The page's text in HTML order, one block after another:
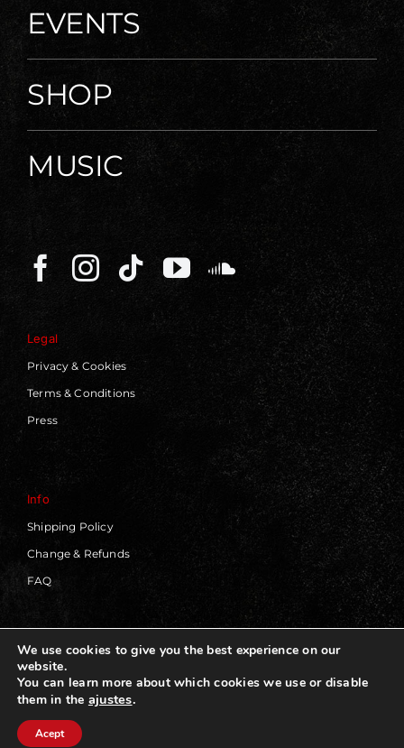
EVENTS
SHOP
MUSIC
Legal
Privacy & Cookies
Terms & Conditions
Press
Info
Shipping Policy
Change & Refunds
FAQ
© 2019 - 2026 | Blackworks | All Rights Reserved | Web
Design by
We use cookies to give you the best experience on our
website.
You can learn more about which cookies we use or disable
them in the ajustes.
Acept